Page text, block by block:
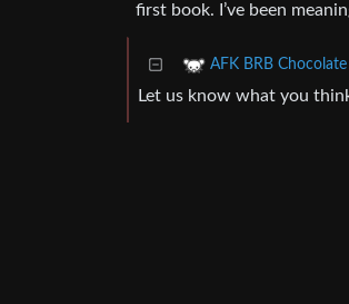
first book. I’ve been
AFK BRB
Let us know what you